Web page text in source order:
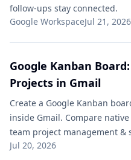
follow-ups stay connected.
Google WorkspaceJul 21, 2026
Google Kanban
Projects in Gmail
Create a Google Kanban
inside Gmail. Compare
team project management &
Jul 20, 2026